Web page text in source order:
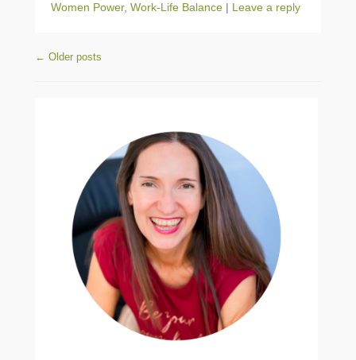
Women Power, Work-Life Balance | Leave a reply
Post navigation
← Older posts